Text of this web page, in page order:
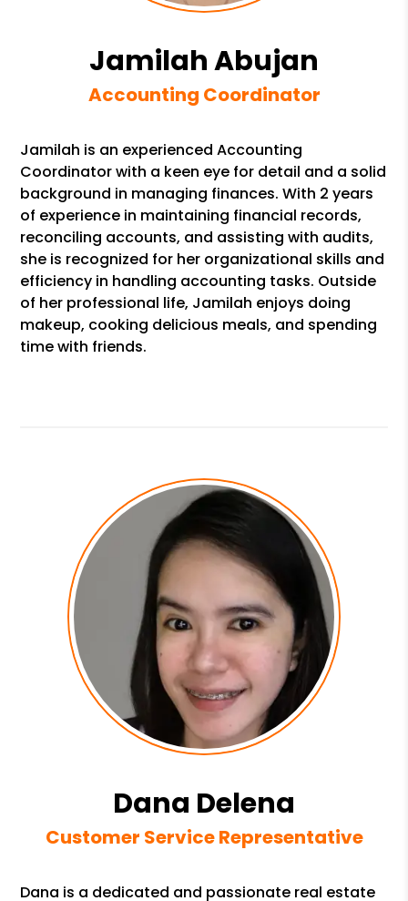
Jamilah Abujan
Accounting Coordinator
Jamilah is an experienced Accounting
Coordinator with a keen eye for detail and a solid
background in managing finances. With 2 years
of experience in maintaining financial records,
reconciling accounts, and assisting with audits,
she is recognized for her organizational skills and
efficiency in handling accounting tasks. Outside
of her professional life, Jamilah enjoys doing
makeup, cooking delicious meals, and spending
time with friends.
Dana Delena
Customer Service Representative
Dana is a dedicated and passionate real estate